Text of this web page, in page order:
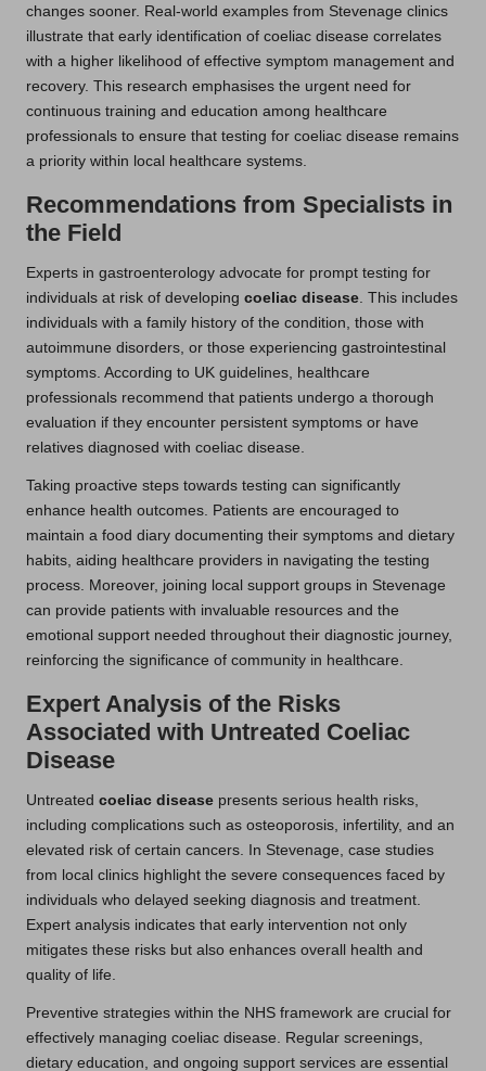
changes sooner. Real-world examples from Stevenage clinics
illustrate that early identification of coeliac disease correlates
with a higher likelihood of effective symptom management and
recovery. This research emphasises the urgent need for
continuous training and education among healthcare
professionals to ensure that testing for coeliac disease remains
a priority within local healthcare systems.
Recommendations from Specialists in
the Field
Experts in gastroenterology advocate for prompt testing for
individuals at risk of developing coeliac disease . This includes
individuals with a family history of the condition, those with
autoimmune disorders, or those experiencing gastrointestinal
symptoms. According to UK guidelines, healthcare
professionals recommend that patients undergo a thorough
evaluation if they encounter persistent symptoms or have
relatives diagnosed with coeliac disease.
Taking proactive steps towards testing can significantly
enhance health outcomes. Patients are encouraged to
maintain a food diary documenting their symptoms and dietary
habits, aiding healthcare providers in navigating the testing
process. Moreover, joining local support groups in Stevenage
can provide patients with invaluable resources and the
emotional support needed throughout their diagnostic journey,
reinforcing the significance of community in healthcare.
Expert Analysis of the Risks
Associated with Untreated Coeliac
Disease
Untreated coeliac disease presents serious health risks,
including complications such as osteoporosis, infertility, and an
elevated risk of certain cancers. In Stevenage, case studies
from local clinics highlight the severe consequences faced by
individuals who delayed seeking diagnosis and treatment.
Expert analysis indicates that early intervention not only
mitigates these risks but also enhances overall health and
quality of life.
Preventive strategies within the NHS framework are crucial for
effectively managing coeliac disease. Regular screenings,
dietary education, and ongoing support services are essential